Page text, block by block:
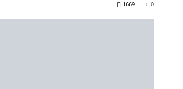
0
1669